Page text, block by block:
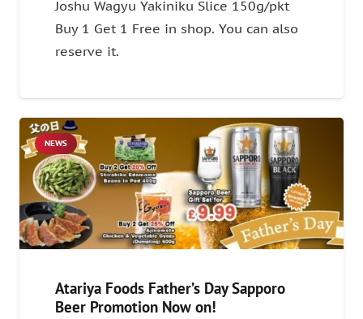
Joshu Wagyu Yakiniku Slice 150g/pkt
Buy 1 Get 1 Free in shop. You can also
reserve it.
NEWS
Atariya Foods Father’s Day Sapporo
Beer Promotion Now on!